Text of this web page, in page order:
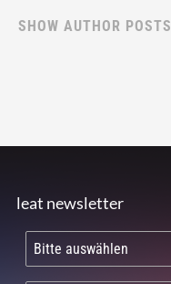
SHOW AUTHOR POSTS
leat newsletter